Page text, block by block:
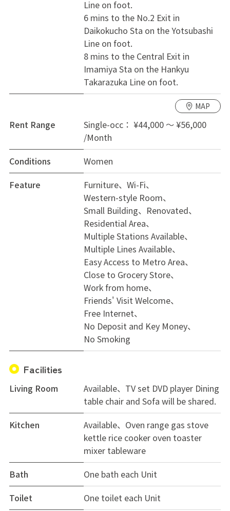
areas offer a TV, refrigerator, washing machine, dryer,
vacuum cleaner, and kitchen essentials. It's ideal for
those seeking international interactions or women
starting a new life in Osaka. Tours are welcome, and
the staff is eager to respond to inquiries.
Occupancy conditions: Women only, aged 18-39.
One-time costs: Official commission 20,000 yen. Fire
insurance
Monthly costs: Rent, Utility charge 13,000 yen,
Payment fee 800 yen, Guarantee charge 1,000 yen.
Line on foot.
6 mins to the No.2 Exit in
Daikokucho Sta on the Yotsubashi
Line on foot.
8 mins to the Central Exit in
Imamiya Sta on the Hankyu
Takarazuka Line on foot.
MAP
Rent Range
Single-occ： ¥44,000 ～ ¥56,000
/Month
Conditions
Women
Feature
Furniture
Wi-Fi
Western-style Room
Small Building
Renovated
Residential Area
Multiple Stations Available
Multiple Lines Available
Easy Access to Metro Area
Close to Grocery Store
Work from home
Friends' Visit Welcome
Free Internet
No Deposit and Key Money
No Smoking
Facilities
Living Room
Available、TV set DVD player Dining
table chair and Sofa will be shared.
Kitchen
Available、Oven range gas stove
kettle rice cooker oven toaster
mixer tableware
Bath
One bath each Unit
Toilet
One toilet each Unit